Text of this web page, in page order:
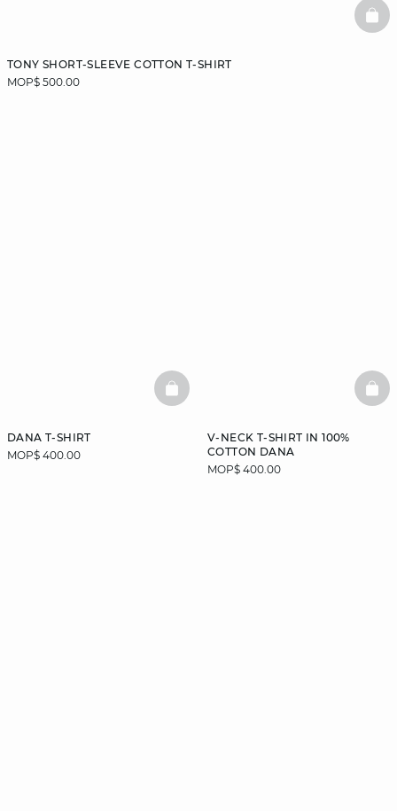
TONY SHORT-SLEEVE COTTON T-SHIRT
MOP$ 500.00
DANA T-SHIRT
MOP$ 400.00
BASKETFULL
V-NECK T-SHIRT IN 100%
COTTON DANA
MOP$ 400.00